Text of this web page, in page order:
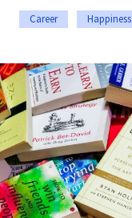
Career Happiness